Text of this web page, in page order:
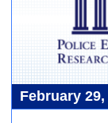
February 29,